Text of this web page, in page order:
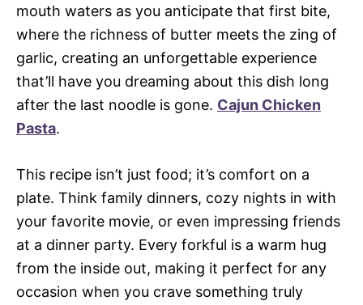
mouth waters as you anticipate that first bite,
where the richness of butter meets the zing of
garlic, creating an unforgettable experience
that’ll have you dreaming about this dish long
after the last noodle is gone. Cajun Chicken
Pasta.
This recipe isn’t just food; it’s comfort on a
plate. Think family dinners, cozy nights in with
your favorite movie, or even impressing friends
at a dinner party. Every forkful is a warm hug
from the inside out, making it perfect for any
occasion when you crave something truly